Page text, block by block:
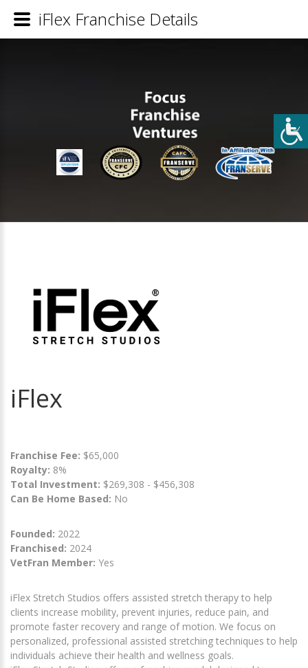
iFlex
Franchise Fee: $65,000
Royalty: 8%
Total Investment: $269,308 - $456,308
Can Be Home Based: No
Founded: 2022
Franchised: 2024
VetFran Member: Yes
iFlex Stretch Studios offers assisted stretch therapy to help
clients increase mobility, prevent injuries, reduce pain, and
promote faster recovery and range of motion. We focus on
personalized, professional assisted stretching techniques to help
individuals achieve their health and wellness goals.
iFlex Franchise Details